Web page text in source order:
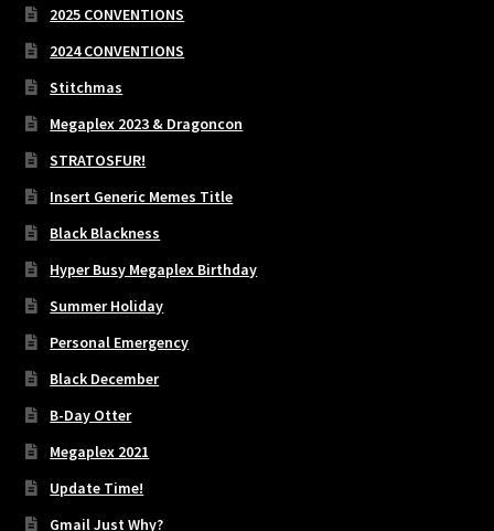
2025 CONVENTIONS
2024 CONVENTIONS
Stitchmas
Megaplex 2023 & Dragoncon
STRATOSFUR!
Insert Generic Memes Title
Black Blackness
Hyper Busy Megaplex Birthday
Summer Holiday
Personal Emergency
Black December
B-Day Otter
Megaplex 2021
Update Time!
Gmail Just Why?